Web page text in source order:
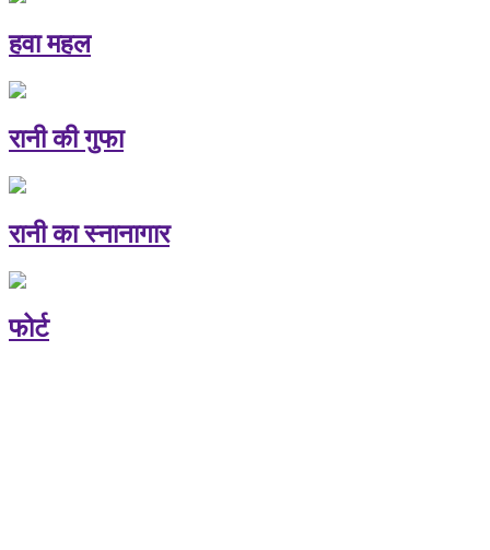
हवा महल
रानी की गुफा
रानी का स्नानागार
फोर्ट